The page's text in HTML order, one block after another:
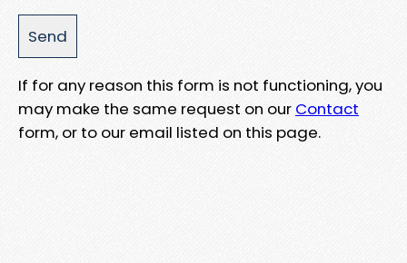
If for any reason this form is not functioning, you
may make the same request on our Contact
form, or to our email listed on this page.